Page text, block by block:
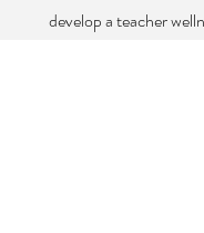
develop a teacher